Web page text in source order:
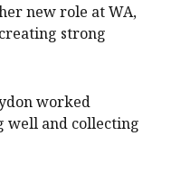
new role at WA,
strong
worked
well and collecting